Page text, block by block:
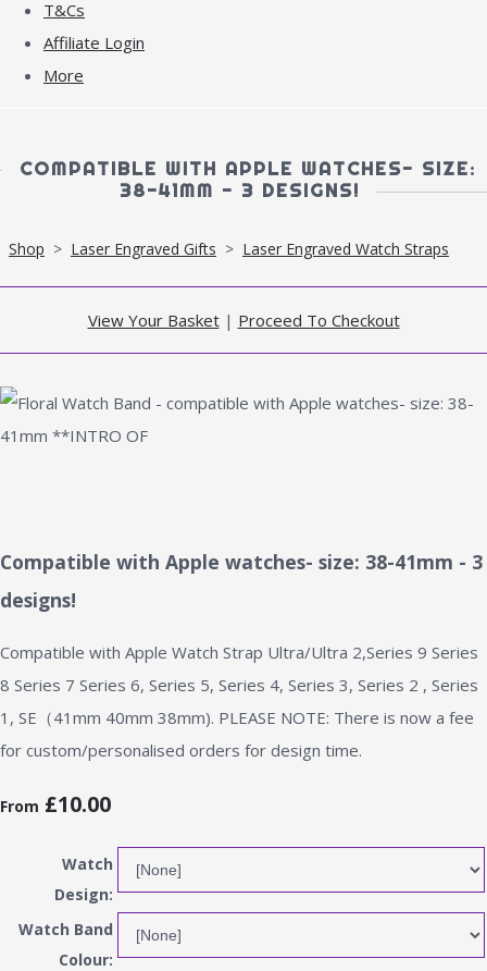
T&Cs
Affiliate Login
More
COMPATIBLE WITH APPLE WATCHES- SIZE:
38-41MM - 3 DESIGNS!
Shop > Laser Engraved Gifts > Laser Engraved Watch Straps
View Your Basket| Proceed To Checkout
Compatible with Apple watches- size: 38-41mm - 3
designs!
Compatible with Apple Watch Strap Ultra/Ultra 2,Series 9 Series
8 Series 7 Series 6, Series 5, Series 4, Series 3, Series 2 , Series
1, SE（41mm 40mm 38mm). PLEASE NOTE: There is now a fee
for custom/personalised orders for design time.
From £10.00
Watch
Design:
Watch Band
Colour: